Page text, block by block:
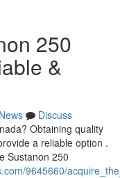
250
&
News
Discuss
Obtaining quality
a reliable option .
Sustanon 250
9645660/